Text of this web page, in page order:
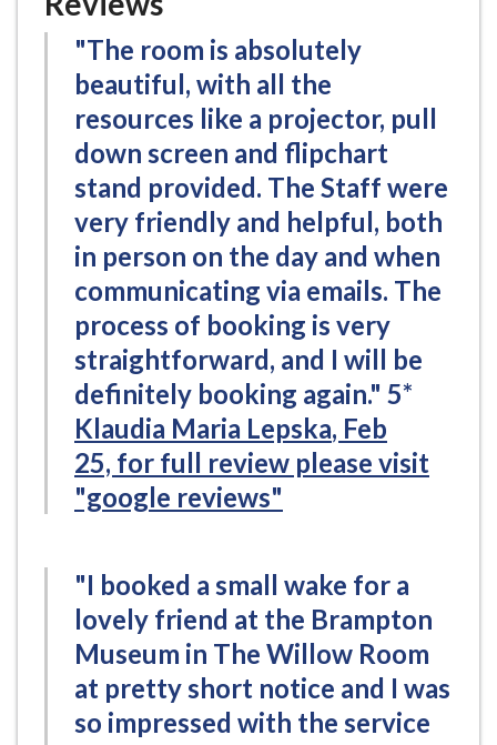
"The room is absolutely
beautiful, with all the
resources like a projector, pull
down screen and flipchart
stand provided. The Staff were
very friendly and helpful, both
in person on the day and when
communicating via emails. The
process of booking is very
straightforward, and I will be
definitely booking again." 5*
Klaudia Maria Lepska, Feb
25, for full review please visit
"google reviews"
"I booked a small wake for a
lovely friend at the Brampton
Museum in The Willow Room
at pretty short notice and I was
so impressed with the service